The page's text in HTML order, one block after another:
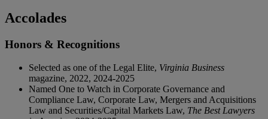
Accolades
Honors & Recognitions
Selected as one of the Legal Elite, Virginia Business
magazine, 2022, 2024-2025
Named One to Watch in Corporate Governance and
Compliance Law, Corporate Law, Mergers and Acquisitions
Law and Securities/Capital Markets Law, The Best Lawyers